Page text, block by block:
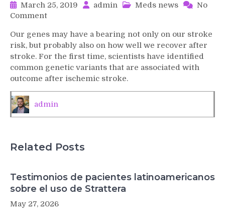
March 25, 2019 admin Meds news
No
Commenton
variants
may
influence
poststroke
recovery
Our genes may have a bearing not only on our stroke
risk, but probably also on how well we recover after
stroke. For the first time, scientists have identified
common genetic variants that are associated with
outcome after ischemic stroke.
admin
Related Posts
Testimonios de pacientes latinoamericanos
sobre el uso de Strattera
May 27, 2026